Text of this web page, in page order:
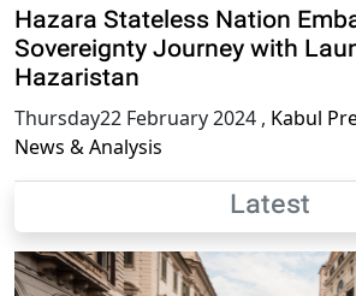
Hazara Stateless Nation
Sovereignty Journey with
Hazaristan
Thursday22 February 2024 , Kabul
News & Analysis
Latest